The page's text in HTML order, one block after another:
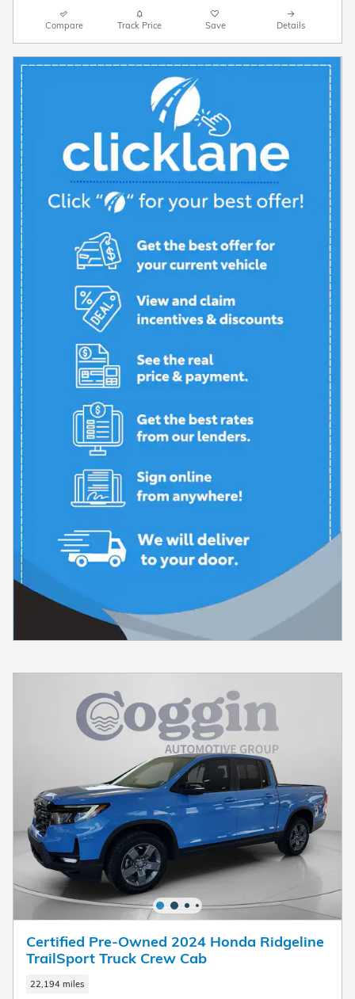
Compare Track Price Save Details
Certified Pre-Owned 2024 Honda Ridgeline
TrailSport Truck Crew Cab
22,194 miles